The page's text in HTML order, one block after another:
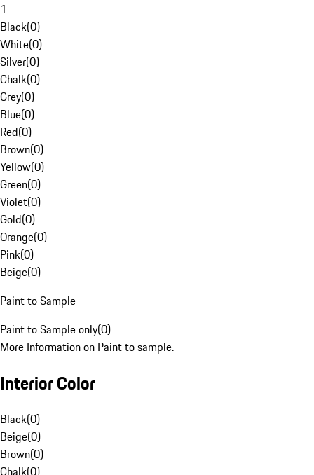
1
Black(0)
White(0)
Silver(0)
Chalk(0)
Grey(0)
Blue(0)
Red(0)
Brown(0)
Yellow(0)
Green(0)
Violet(0)
Gold(0)
Orange(0)
Pink(0)
Beige(0)
Paint to Sample
Paint to Sample only(0)
More Information on Paint to sample.
Interior Color
Black(0)
Beige(0)
Brown(0)
Chalk(0)